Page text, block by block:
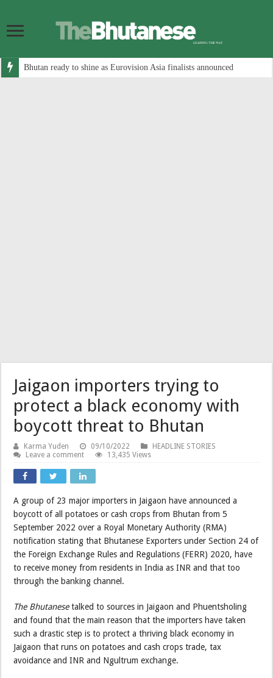
Bhutan ready to shine as Eurovision Asia finalists announced
Jaigaon importers trying to
protect a black economy with
boycott threat to Bhutan
Karma Yuden 09/10/2022
HEADLINE STORIES
Leave a comment
13,435 Views
A group of 23 major importers in Jaigaon have announced a
boycott of all potatoes or cash crops from Bhutan from 5
September 2022 over a Royal Monetary Authority (RMA)
notification stating that Bhutanese Exporters under Section 24 of
the Foreign Exchange Rules and Regulations (FERR) 2020, have
to receive money from residents in India as INR and that too
through the banking channel.
The Bhutanesetalked to sources in Jaigaon and Phuentsholing
and found that the main reason that the importers have taken
such a drastic step is to protect a thriving black economy in
Jaigaon that runs on potatoes and cash crops trade, tax
avoidance and INR and Ngultrum exchange.